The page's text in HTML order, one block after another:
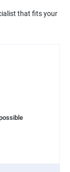
that fits your